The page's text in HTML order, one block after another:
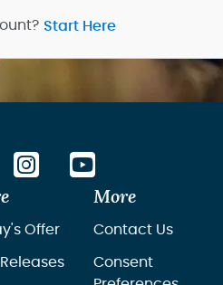
Start Here
Offer
More
Contact Us
Consent